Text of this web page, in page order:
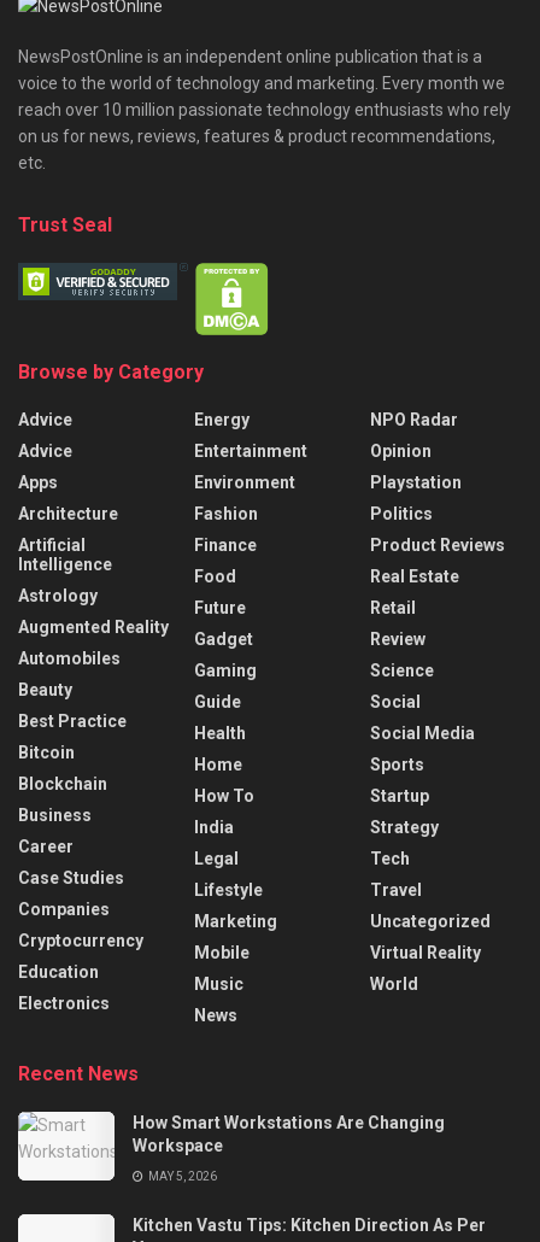
NewsPostOnline is an independent online publication that is a
voice to the world of technology and marketing. Every month we
reach over 10 million passionate technology enthusiasts who rely
on us for news, reviews, features & product recommendations,
etc.
Trust Seal
Browse by Category
Advice
Advice
Apps
Architecture
Artificial
Intelligence
Astrology
Augmented Reality
Automobiles
Beauty
Best Practice
Bitcoin
Blockchain
Business
Career
Case Studies
Companies
Cryptocurrency
Education
Electronics
Energy
Entertainment
Environment
Fashion
Finance
Food
Future
Gadget
Gaming
Guide
Health
Home
How To
India
Legal
Lifestyle
Marketing
Mobile
Music
News
NPO Radar
Opinion
Playstation
Politics
Product Reviews
Real Estate
Retail
Review
Science
Social
Social Media
Sports
Startup
Strategy
Tech
Travel
Uncategorized
Virtual Reality
World
Recent News
How Smart Workstations Are Changing
Workspace
MAY 5, 2026
Kitchen Vastu Tips: Kitchen Direction As Per